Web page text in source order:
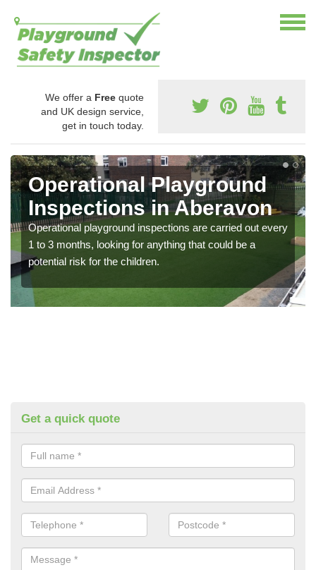
We offer a Free quote
and UK design service,
get in touch today.
Operational Playground
Inspections in Aberavon
Operational playground inspections are carried out every
1 to 3 months, looking for anything that could be a
potential risk for the children.
Get a quick quote